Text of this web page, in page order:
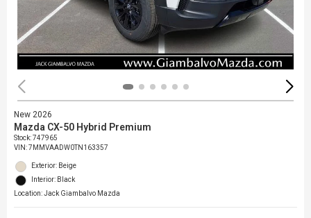
New 2026
Mazda CX-50 Hybrid Premium
Stock:747965
VIN:7MMVAADW0TN163357
Exterior: Beige
Interior: Black
Location: Jack Giambalvo Mazda